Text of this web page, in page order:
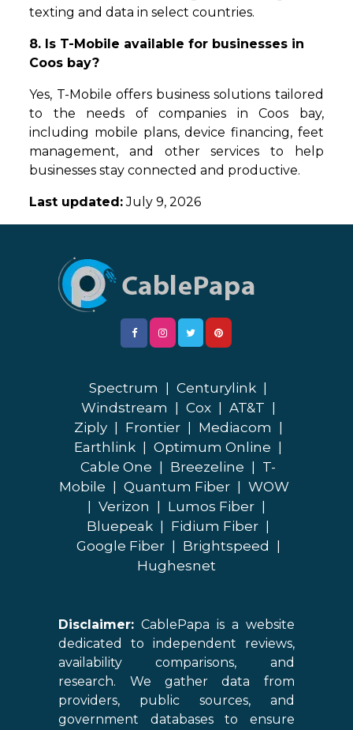
texting and data in select countries.
8. Is T-Mobile available for businesses in
Coos bay?
Yes, T-Mobile offers business solutions tailored
to the needs of companies in Coos bay,
including mobile plans, device financing, feet
management, and other services to help
businesses stay connected and productive.
Last updated:July 9, 2026
Spectrum Centurylink
Windstream
Cox AT&T
Ziply
Frontier Mediacom
Earthlink
Optimum Online
Cable One
Breezeline
T-
Mobile
Quantum Fiber
WOW
Verizon Lumos Fiber
Bluepeak
Fidium Fiber
Google Fiber
Brightspeed
Hughesnet
Disclaimer: CablePapa is a website
dedicated to independent reviews,
availability comparisons, and
research. We gather data from
providers, public sources, and
government databases to ensure